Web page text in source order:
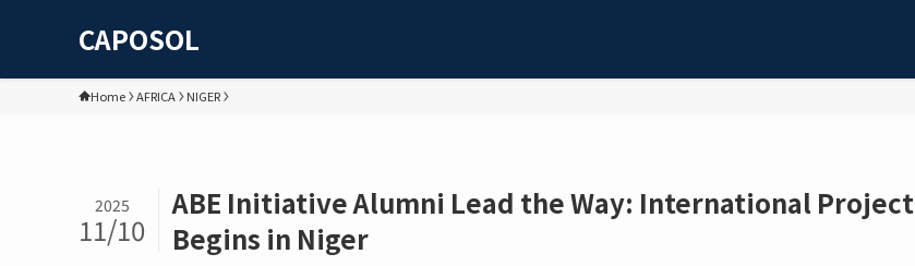
CAPOSOL
Home AFRICA NIGER
ABE Initiative Alumni Lead the Way: International Project
Begins in Niger
2025
11/10